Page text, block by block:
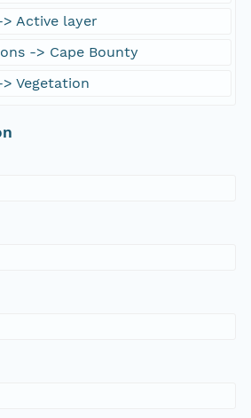
Active layer
-> Cape Bounty
Vegetation